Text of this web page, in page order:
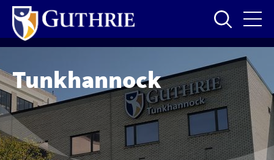
Skip
main
content
Tunkhannock